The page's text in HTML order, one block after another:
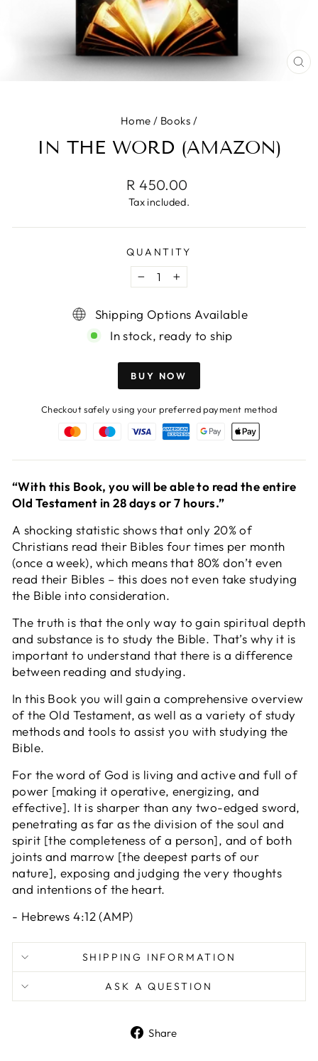
Home / Books /
IN THE WORD (AMAZON)
Regular
price
R 450.00
Tax included.
QUANTITY
−
+
Shipping Options Available
In stock, ready to ship
BUY NOW
Checkout safely using your preferred payment method
“With this Book, you will be able to read the entire
Old Testament in 28 days or 7 hours.”
A shocking statistic shows that only 20% of
Christians read their Bibles four times per month
(once a week), which means that 80% don’t even
read their Bibles – this does not even take studying
the Bible into consideration.
The truth is that the only way to gain spiritual depth
and substance is to study the Bible. That’s why it is
important to understand that there is a difference
between reading and studying.
In this Book you will gain a comprehensive overview
of the Old Testament, as well as a variety of study
methods and tools to assist you with studying the
Bible.
For the word of God is living and active and full of
power [making it operative, energizing, and
effective]. It is sharper than any two-edged sword,
penetrating as far as the division of the soul and
spirit [the completeness of a person], and of both
joints and marrow [the deepest parts of our
nature], exposing and judging the very thoughts
and intentions of the heart.
- Hebrews 4:12 (AMP)
SHIPPING INFORMATION
ASK A QUESTION
Share